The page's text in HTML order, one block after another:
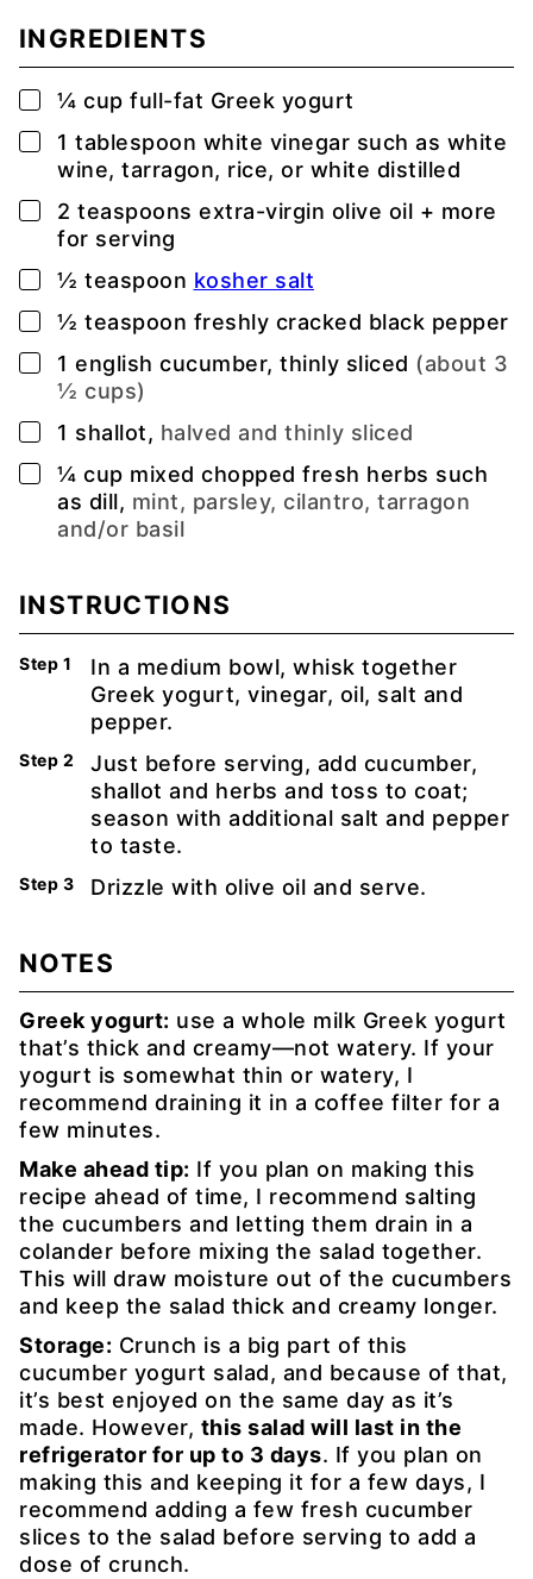
INGREDIENTS
▢
¼ cup full-fat Greek yogurt
▢
1 tablespoon white vinegar such as white
wine, tarragon, rice, or white distilled
▢
2 teaspoons extra-virgin olive oil + more
for serving
▢
½ teaspoon kosher salt
▢
½ teaspoon freshly cracked black pepper
▢
1 english cucumber, thinly sliced (about 3
½ cups)
▢
1 shallot, halved and thinly sliced
▢
¼ cup mixed chopped fresh herbs such
as dill, mint, parsley, cilantro, tarragon
and/or basil
INSTRUCTIONS
In a medium bowl, whisk together
Greek yogurt, vinegar, oil, salt and
pepper.
Just before serving, add cucumber,
shallot and herbs and toss to coat;
season with additional salt and pepper
to taste.
Drizzle with olive oil and serve.
NOTES
Greek yogurt: use a whole milk Greek yogurt
that’s thick and creamy—not watery. If your
yogurt is somewhat thin or watery, I
recommend draining it in a coffee filter for a
few minutes.
Make ahead tip: If you plan on making this
recipe ahead of time, I recommend salting
the cucumbers and letting them drain in a
colander before mixing the salad together.
This will draw moisture out of the cucumbers
and keep the salad thick and creamy longer.
Storage: Crunch is a big part of this
cucumber yogurt salad, and because of that,
it’s best enjoyed on the same day as it’s
made. However, this salad will last in the
refrigerator for up to 3 days. If you plan on
making this and keeping it for a few days, I
recommend adding a few fresh cucumber
slices to the salad before serving to add a
dose of crunch.